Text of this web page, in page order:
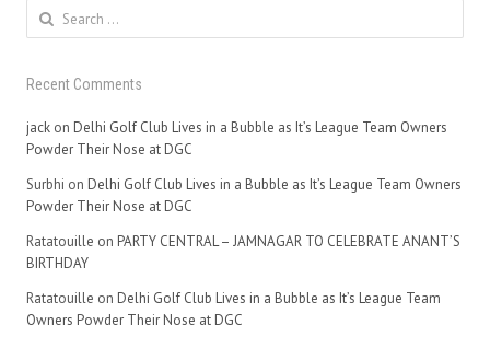
Search
for:
Recent Comments
jack on Delhi Golf Club Lives in a Bubble as It’s League Team Owners
Powder Their Nose at DGC
Surbhi on Delhi Golf Club Lives in a Bubble as It’s League Team Owners
Powder Their Nose at DGC
Ratatouille on PARTY CENTRAL – JAMNAGAR TO CELEBRATE ANANT’S
BIRTHDAY
Ratatouille on Delhi Golf Club Lives in a Bubble as It’s League Team
Owners Powder Their Nose at DGC